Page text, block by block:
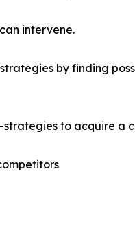
intervene.
by finding
to acquire a